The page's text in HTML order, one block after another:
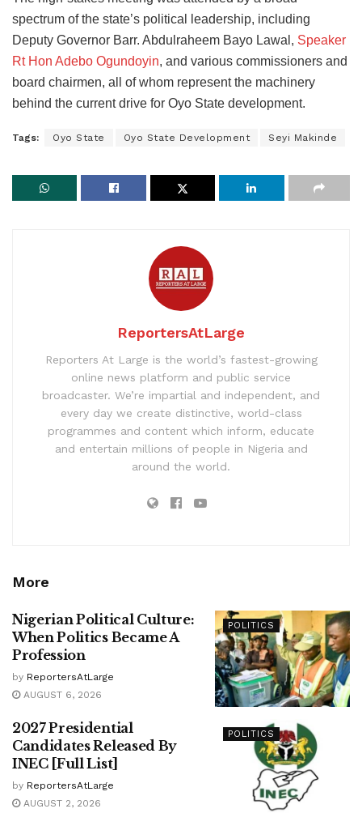
spectrum of the state’s political leadership, including
Deputy Governor Barr. Abdulraheem Bayo Lawal, Speaker
Rt Hon Adebo Ogundoyin, and various commissioners and
board chairmen, all of whom represent the machinery
behind the current drive for Oyo State development.
Tags: Oyo State Oyo State Development Seyi Makinde
ReportersAtLarge
Reporters At Large is the world’s fastest-growing
online news platform and public service
broadcaster. We’re impartial and independent, and
every day we create distinctive, world-class
programmes and content which inform, educate
and entertain millions of people in Nigeria and
around the world.
More
POLITICS
Nigerian Political Culture:
When Politics Became A
Profession
by ReportersAtLarge
AUGUST 6, 2026
POLITICS
2027 Presidential
Candidates Released By
INEC [Full List]
by ReportersAtLarge
AUGUST 2, 2026